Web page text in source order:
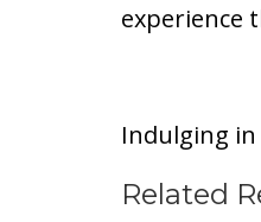
experience
Indulging in
Related